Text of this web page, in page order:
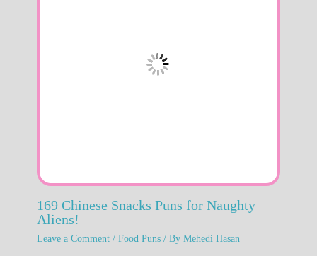
169 Chinese Snacks Puns for Naughty
Aliens!
Leave a Comment / Food Puns/ By Mehedi Hasan